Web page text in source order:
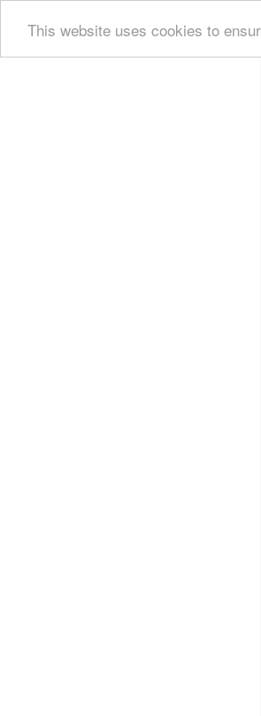
This website uses cookies to